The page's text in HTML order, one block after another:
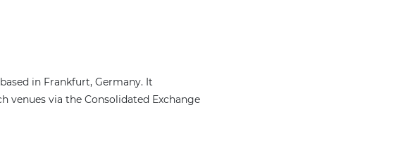
in Frankfurt, Germany. It
via the Consolidated Exchange